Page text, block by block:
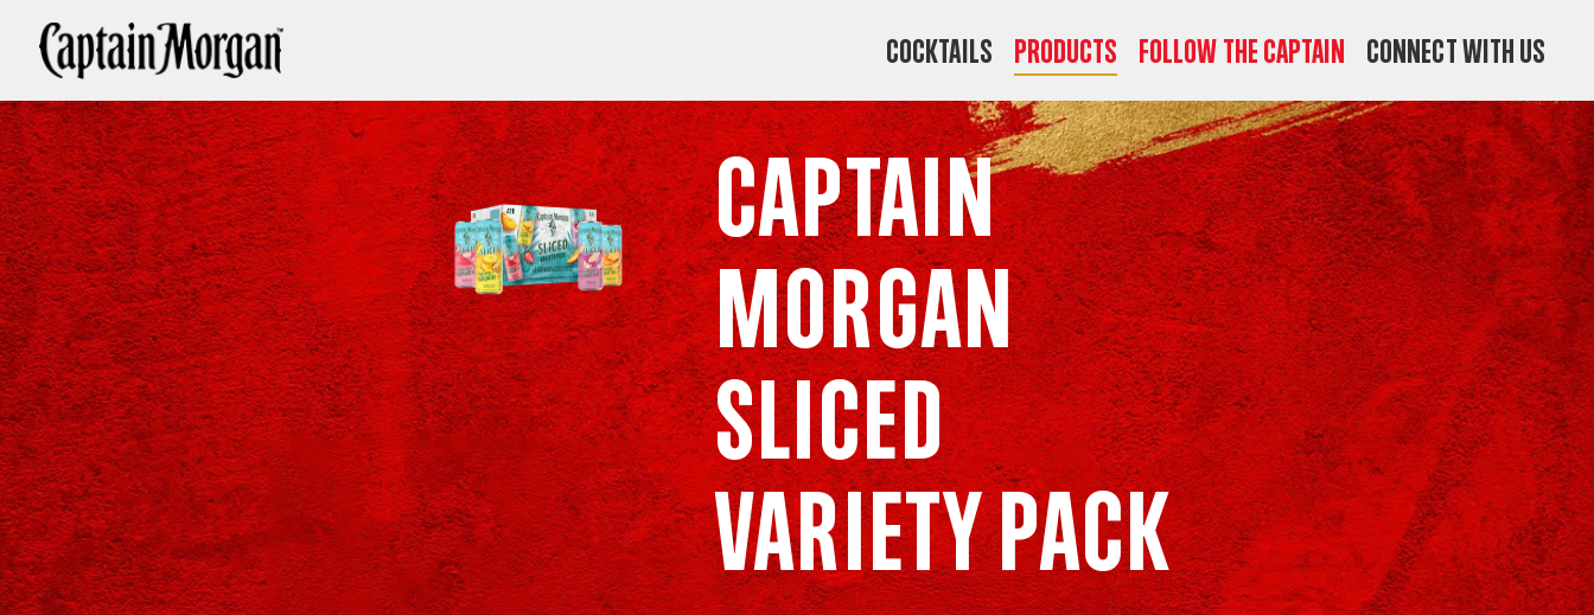
COCKTAILS Products Follow the Captain Connect with us
Captain
Morgan
Sliced
Variety Pack